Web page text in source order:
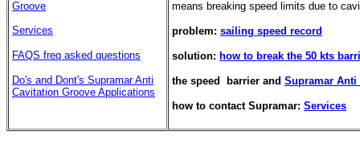
Groove
Services
FAQS freq asked questions
Do's and Dont's Supramar Anti
Cavitation Groove Applications
means breaking speed limits due to
problem: sailing speed record
solution: how to break the 50 kts
the speed barrier and Supramar Anti
how to contact Supramar: Services